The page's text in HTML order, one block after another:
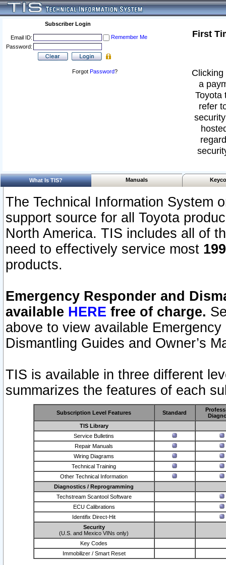
Subscriber Login
Email ID:
Remember Me
Password:
Forgot Password?
First
a
Toyota
refer
What Is TIS? Manuals
The Technical Information System
support source for all Toyota
North America. TIS includes all of
need to effectively service most
products.
Emergency Responder and
available HERE free of charge.
above to view available
Dismantling Guides and Owner’s
TIS is available in three different
summarizes the features of each
Subscription Level Features Standard
TIS Library
Service Bulletins
Repair Manuals
Wiring Diagrams
Technical Training
Other Technical Information
Diagnostics / Reprogramming
Techstream Scantool Software
ECU Calibrations
Identifix Direct-Hit
Security
(U.S. and Mexico VINs only)
Key Codes
Immobilizer / Smart Reset